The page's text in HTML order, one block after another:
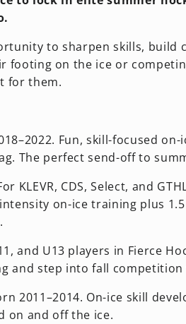
to sharpen skills, build
on the ice or
for them.
Fun, skill-focused
The perfect send-off to
CDS, Select, and
on-ice training plus
and U13 players in Fierce
and step into fall
2011–2014. On-ice skill
on and off the ice.